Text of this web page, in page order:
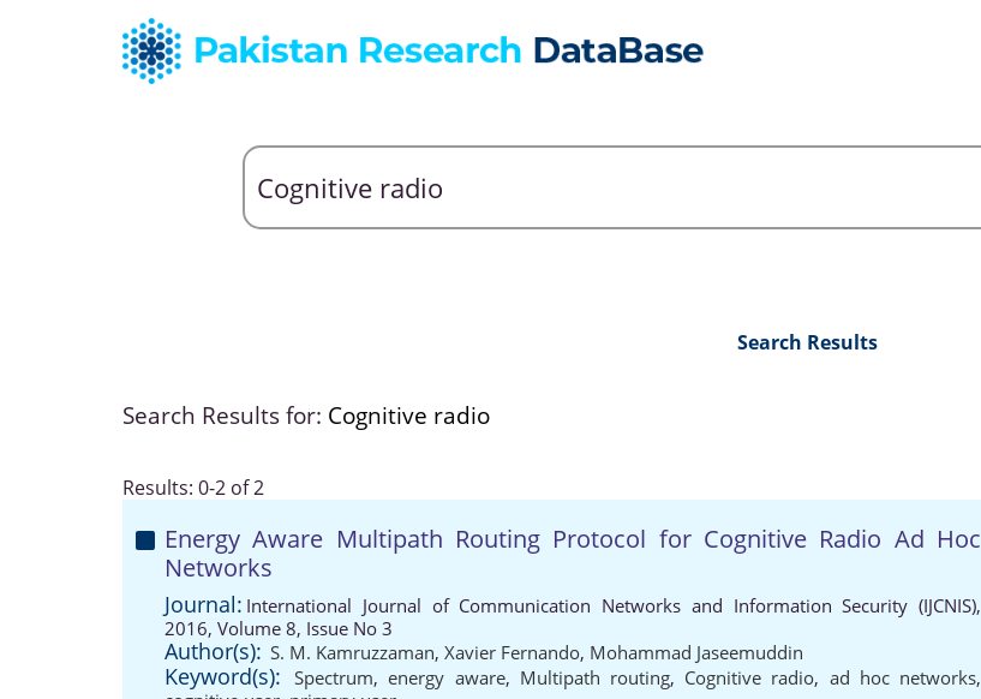
Search Results
Search Results for: Cognitive radio
Results: 0-2 of 2
Energy Aware Multipath Routing Protocol for Cognitive Radio Ad Hoc
Networks
Journal: International Journal of Communication Networks and Information Security (IJCNIS),
2016, Volume 8, Issue No 3
Author(s): S. M. Kamruzzaman, Xavier Fernando, Mohammad Jaseemuddin
Keyword(s): Spectrum,energy aware, Multipath routing, Cognitive radio, ad hoc networks,